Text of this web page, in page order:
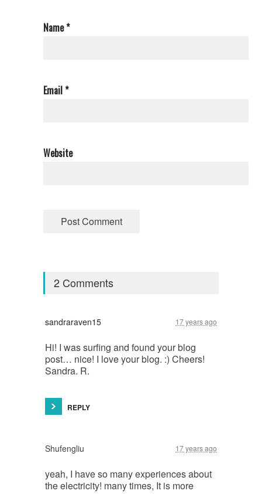
Name*
Email*
Website
2 Comments
sandraraven15 17 years ago
Hi! I was surfing and found your blog
post… nice! I love your blog. :) Cheers!
Sandra. R.
REPLY
Shufengliu 17 years ago
yeah, I have so many experiences about
the electricity! many times, It is more